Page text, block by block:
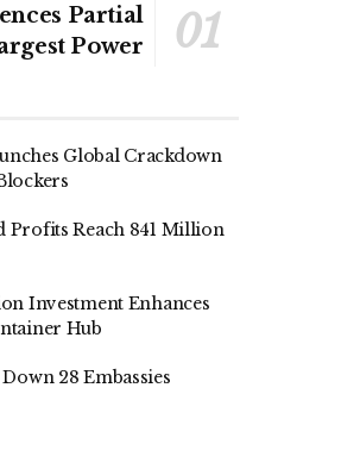
Partial
Power
Global Crackdown
Profits Reach 841 Million
Investment Enhances
Hub
28 Embassies